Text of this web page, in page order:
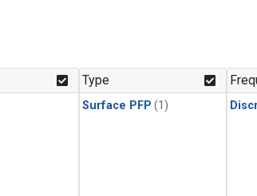
Type
Surface PFP (1)